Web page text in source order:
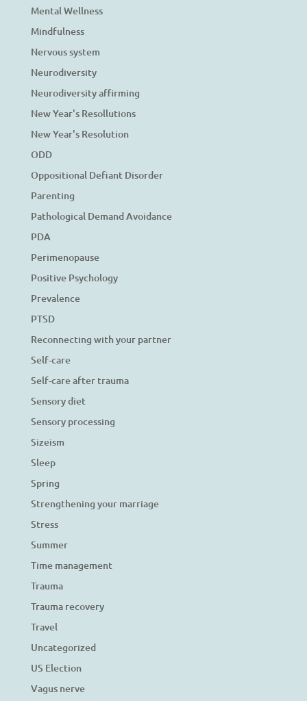
Mental Wellness
Mindfulness
Nervous system
Neurodiversity
Neurodiversity affirming
New Year's Resollutions
New Year's Resolution
ODD
Oppositional Defiant Disorder
Parenting
Pathological Demand Avoidance
PDA
Perimenopause
Positive Psychology
Prevalence
PTSD
Reconnecting with your partner
Self-care
Self-care after trauma
Sensory diet
Sensory processing
Sizeism
Sleep
Spring
Strengthening your marriage
Stress
Summer
Time management
Trauma
Trauma recovery
Travel
Uncategorized
US Election
Vagus nerve